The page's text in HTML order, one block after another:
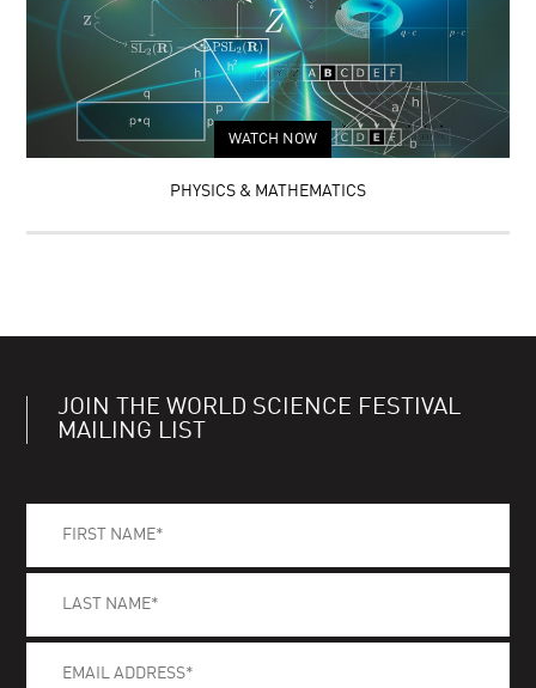
WATCH NOW
PHYSICS & MATHEMATICS
JOIN THE WORLD SCIENCE FESTIVAL
MAILING LIST